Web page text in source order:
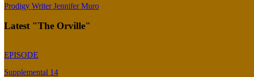
Prodigy Writer Jennifer Muro
Latest "The Orville"
EPISODE
Supplemental 14